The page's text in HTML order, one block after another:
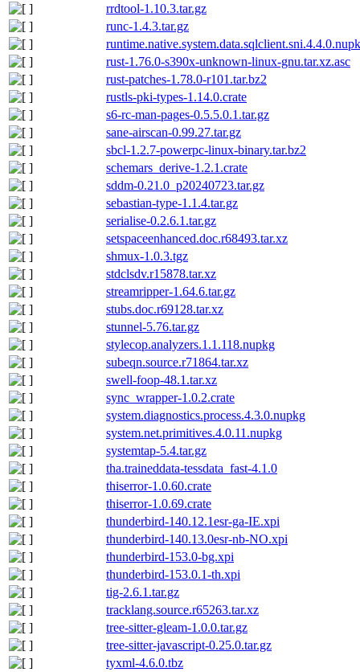
rrdtool-1.10.3.tar.gz
runc-1.4.3.tar.gz
rust-1.76.0-s390x-unknown-linux-gnu.tar.xz.asc
rust-patches-1.78.0-r101.tar.bz2
rustls-pki-types-1.14.0.crate
s6-rc-man-pages-0.5.5.0.1.tar.gz
sane-airscan-0.99.27.tar.gz
sbcl-1.2.7-powerpc-linux-binary.tar.bz2
schemars_derive-1.2.1.crate
sddm-0.21.0_p20240723.tar.gz
sebastian-type-1.1.4.tar.gz
serialise-0.2.6.1.tar.gz
setspaceenhanced.doc.r68493.tar.xz
shmux-1.0.3.tgz
stdclsdv.r15878.tar.xz
streamripper-1.64.6.tar.gz
stubs.doc.r69128.tar.xz
stunnel-5.76.tar.gz
stylecop.analyzers.1.1.118.nupkg
subeqn.source.r71864.tar.xz
swell-foop-48.1.tar.xz
sync_wrapper-1.0.2.crate
system.diagnostics.process.4.3.0.nupkg
system.net.primitives.4.0.11.nupkg
systemtap-5.4.tar.gz
tha.traineddata-tessdata_fast-4.1.0
thiserror-1.0.60.crate
thiserror-1.0.69.crate
thunderbird-140.12.1esr-ga-IE.xpi
thunderbird-140.13.0esr-nb-NO.xpi
thunderbird-153.0-bg.xpi
thunderbird-153.0.1-th.xpi
tig-2.6.1.tar.gz
tracklang.source.r65263.tar.xz
tree-sitter-gleam-1.0.0.tar.gz
tree-sitter-javascript-0.25.0.tar.gz
tyxml-4.6.0.tbz